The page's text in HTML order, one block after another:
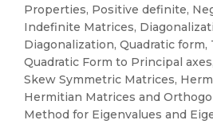
Properties, Positive definite,
Indefinite Matrices,
Diagonalization, Quadratic
Quadratic Form to Principal
Skew Symmetric Matrices,
Hermitian Matrices and
Method for Eigenvalues and